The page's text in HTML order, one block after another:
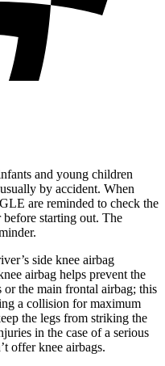
and young children
by accident. When
are reminded to check the
before starting out. The
side knee airbag
airbag helps prevent the
the main frontal airbag; this
a collision for maximum
the legs from striking the
in the case of a serious
offer knee airbags.